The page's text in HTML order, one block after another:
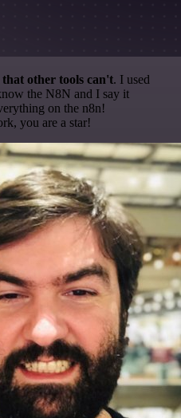
other tools can't. I used
the N8N and I say it
on the n8n!
you are a star!